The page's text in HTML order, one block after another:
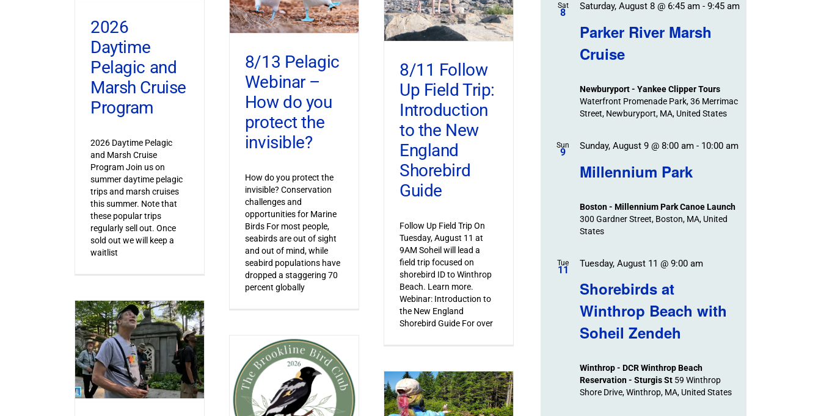
2026
Daytime
Pelagic and
Marsh Cruise
Program
2026 Daytime Pelagic
and Marsh Cruise
Program Join us on
summer daytime pelagic
trips and marsh cruises
this summer. Note that
these popular trips
regularly sell out. Once
sold out we will keep a
waitlist
8/13 Pelagic
Webinar –
How do you
protect the
invisible?
How do you protect the
invisible? Conservation
challenges and
opportunities for Marine
Birds For most people,
seabirds are out of sight
and out of mind, while
seabird populations have
dropped a staggering 70
percent globally
8/11 Follow
Up Field Trip:
Introduction
to the New
England
Shorebird
Guide
Follow Up Field Trip On
Tuesday, August 11 at
9AM Soheil will lead a
field trip focused on
shorebird ID to Winthrop
Beach. Learn more.
Webinar: Introduction to
the New England
Shorebird Guide For over
Sat
8
Parker River Marsh
Cruise
Saturday, August 8 @ 6:45 am- 9:45 am
Newburyport - Yankee Clipper Tours
Waterfront Promenade Park, 36 Merrimac
Street, Newburyport, MA, United States
Sun
9
Millennium Park
Sunday, August 9 @ 8:00 am- 10:00 am
Boston - Millennium Park Canoe Launch
300 Gardner Street, Boston, MA, United
States
Tue
11
Shorebirds at
Winthrop Beach with
Soheil Zendeh
Tuesday, August 11 @ 9:00 am
Winthrop - DCR Winthrop Beach
Reservation - Sturgis St 59 Winthrop
Shore Drive, Winthrop, MA, United States